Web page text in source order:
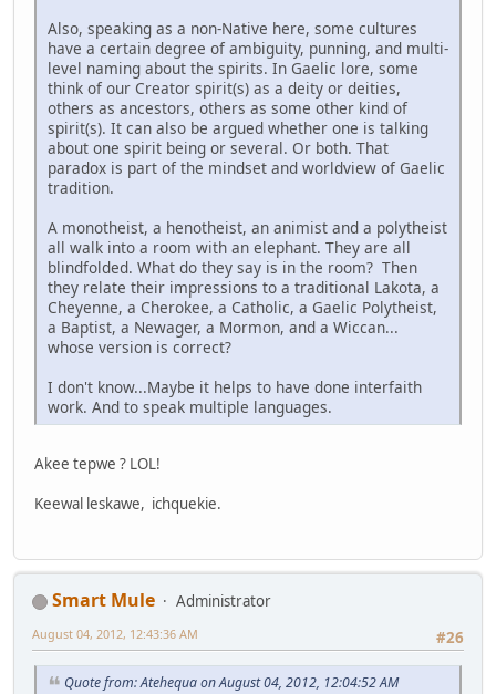
Also, speaking as a non-Native here, some cultures
have a certain degree of ambiguity, punning, and multi-
level naming about the spirits. In Gaelic lore, some
think of our Creator spirit(s) as a deity or deities,
others as ancestors, others as some other kind of
spirit(s). It can also be argued whether one is talking
about one spirit being or several. Or both. That
paradox is part of the mindset and worldview of Gaelic
tradition.
A monotheist, a henotheist, an animist and a polytheist
all walk into a room with an elephant. They are all
blindfolded. What do they say is in the room? Then
they relate their impressions to a traditional Lakota, a
Cheyenne, a Cherokee, a Catholic, a Gaelic Polytheist,
a Baptist, a Newager, a Mormon, and a Wiccan...
whose version is correct?
I don't know...Maybe it helps to have done interfaith
work. And to speak multiple languages.
Akee tepwe ? LOL!
Keewal leskawe, ichquekie.
Smart Mule
Administrator
#26
August 04, 2012, 12:43:36 AM
Quote from: Atehequa on August 04, 2012, 12:04:52 AM